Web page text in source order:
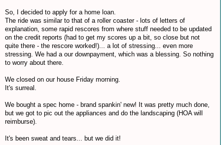
So, I decided to apply for a home loan.
The ride was similar to that of a roller coaster - lots of letters of
explanation, some rapid rescores from where stuff needed to be updated
on the credit reports (had to get my scores up a bit, so close but not
quite there - the rescore worked!)... a lot of stressing... even more
stressing. We had a our downpayment, which was a blessing. So nothing
to worry about there.
We closed on our house Friday morning.
It's surreal.
We bought a spec home - brand spankin' new! It was pretty much done,
but we got to pic out the appliances and do the landscaping (HOA will
reimburse).
It's been sweat and tears... but we did it!